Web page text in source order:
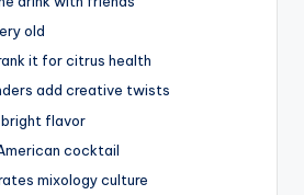
old
it for citrus health
add creative twists
bright flavor
cocktail
mixology culture